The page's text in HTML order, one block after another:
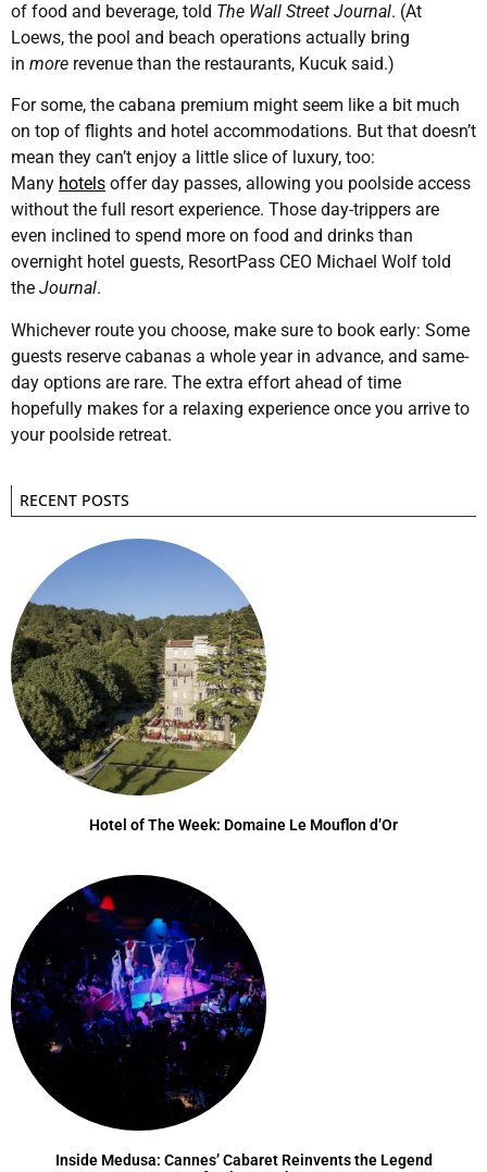
of food and beverage, told The Wall Street Journal. (At
Loews, the pool and beach operations actually bring
in more revenue than the restaurants, Kucuk said.)
For some, the cabana premium might seem like a bit much
on top of flights and hotel accommodations. But that doesn’t
mean they can’t enjoy a little slice of luxury, too:
Many hotels offer day passes, allowing you poolside access
without the full resort experience. Those day-trippers are
even inclined to spend more on food and drinks than
overnight hotel guests, ResortPass CEO Michael Wolf told
the Journal.
Whichever route you choose, make sure to book early: Some
guests reserve cabanas a whole year in advance, and same-
day options are rare. The extra effort ahead of time
hopefully makes for a relaxing experience once you arrive to
your poolside retreat.
RECENT POSTS
Hotel of The Week: Domaine Le Mouflon d’Or
Inside Medusa: Cannes’ Cabaret Reinvents the Legend